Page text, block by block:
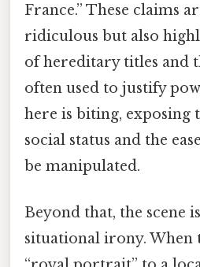
France.” These claims
ridiculous but also
of hereditary titles and
often used to justify
here is biting, exposing
social status and the
be manipulated.
Beyond that, the scene
situational irony. When